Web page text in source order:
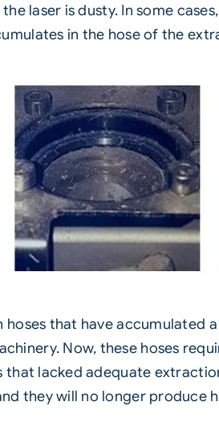
laser is dusty. In some
in the hose of the
that have accumulated
Now, these hoses
lacked adequate
they will no longer produce